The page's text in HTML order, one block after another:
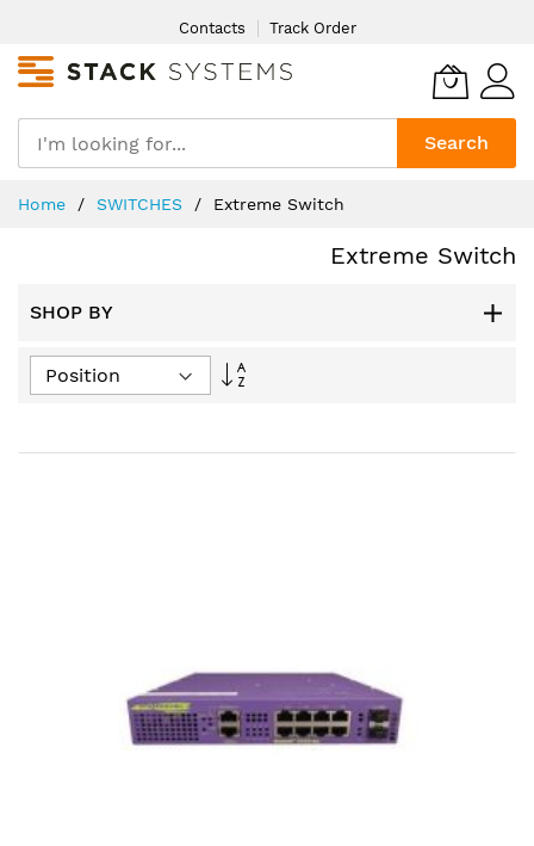
Content
Contacts Track Order
Search
Home SWITCHES Extreme Switch
Extreme Switch
SHOP BY
Set